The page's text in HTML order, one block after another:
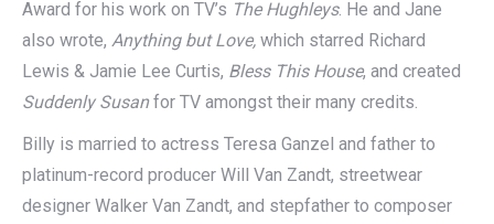
Award for his work on TV’s The Hughleys. He and Jane
also wrote, Anything but Love, which starred Richard
Lewis & Jamie Lee Curtis, Bless This House, and created
Suddenly Susanfor TV amongst their many credits.
Billy is married to actress Teresa Ganzel and father to
platinum-record producer Will Van Zandt, streetwear
designer Walker Van Zandt, and stepfather to composer